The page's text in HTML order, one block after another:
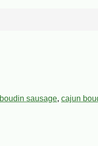
boudin sausage, cajun